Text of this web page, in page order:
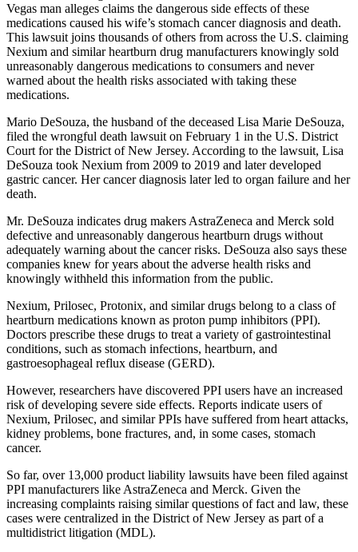
Vegas man alleges claims the dangerous side effects of these
medications caused his wife’s stomach cancer diagnosis and death.
This lawsuit joins thousands of others from across the U.S. claiming
Nexium and similar heartburn drug manufacturers knowingly sold
unreasonably dangerous medications to consumers and never
warned about the health risks associated with taking these
medications.
Mario DeSouza, the husband of the deceased Lisa Marie DeSouza,
filed the wrongful death lawsuit on February 1 in the U.S. District
Court for the District of New Jersey. According to the lawsuit, Lisa
DeSouza took Nexium from 2009 to 2019 and later developed
gastric cancer. Her cancer diagnosis later led to organ failure and her
death.
Mr. DeSouza indicates drug makers AstraZeneca and Merck sold
defective and unreasonably dangerous heartburn drugs without
adequately warning about the cancer risks. DeSouza also says these
companies knew for years about the adverse health risks and
knowingly withheld this information from the public.
Nexium, Prilosec, Protonix, and similar drugs belong to a class of
heartburn medications known as proton pump inhibitors (PPI).
Doctors prescribe these drugs to treat a variety of gastrointestinal
conditions, such as stomach infections, heartburn, and
gastroesophageal reflux disease (GERD).
However, researchers have discovered PPI users have an increased
risk of developing severe side effects. Reports indicate users of
Nexium, Prilosec, and similar PPIs have suffered from heart attacks,
kidney problems, bone fractures, and, in some cases, stomach
cancer.
So far, over 13,000 product liability lawsuits have been filed against
PPI manufacturers like AstraZeneca and Merck. Given the
increasing complaints raising similar questions of fact and law, these
cases were centralized in the District of New Jersey as part of a
multidistrict litigation (MDL).